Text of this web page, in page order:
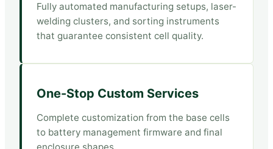
Fully automated manufacturing setups, laser-
welding clusters, and sorting instruments
that guarantee consistent cell quality.
One-Stop Custom Services
Complete customization from the base cells
to battery management firmware and final